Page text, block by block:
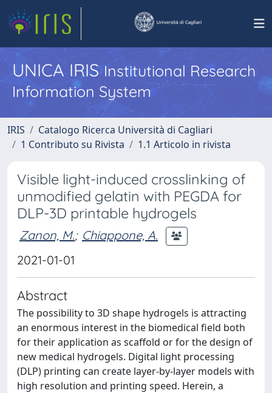
UNICA IRISInstitutional Research
Information System
IRIS
Catalogo Ricerca Università di Cagliari
1 Contributo su Rivista
1.1 Articolo in rivista
Visible light-induced crosslinking of
unmodified gelatin with PEGDA for
DLP-3D printable hydrogels
Zanon, M.; Chiappone, A.
2021-01-01
Abstract
The possibility to 3D shape hydrogels is attracting
an enormous interest in the biomedical field both
for their application as scaffold or for the design of
new medical hydrogels. Digital light processing
(DLP) printing can create layer-by-layer models with
high resolution and printing speed. Herein, a